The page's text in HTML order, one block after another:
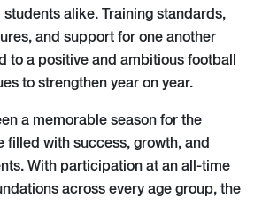
alike. Training standards,
and support for one another
to a positive and ambitious football
to strengthen year on year.
a memorable season for the
with success, growth, and
With participation at an all-time
across every age group, the